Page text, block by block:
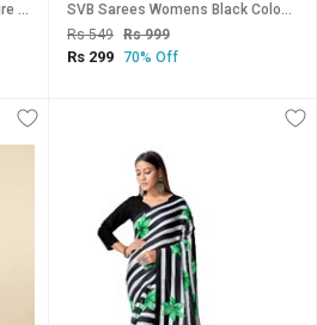
SVB Sarees Womens Black Pure Georgette Printed Saree With Blouse Piece
SVB Sarees Womens Black Colour Floral Printed Georgette Saree With Blouse Piece
Rs 549 Rs 999
Rs 299 70% Off